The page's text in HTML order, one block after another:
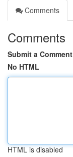
Comments
Comments
Submit a Comment
No HTML
HTML is disabled